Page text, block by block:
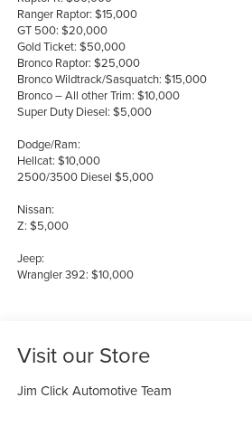
Ranger Raptor: $15,000
GT 500: $20,000
Gold Ticket: $50,000
Bronco Raptor: $25,000
Bronco Wildtrack/Sasquatch: $15,000
Bronco – All other Trim: $10,000
Super Duty Diesel: $5,000
Dodge/Ram:
Hellcat: $10,000
2500/3500 Diesel $5,000
Nissan:
Z: $5,000
Jeep:
Wrangler 392: $10,000
Visit our Store
Jim Click Automotive Team